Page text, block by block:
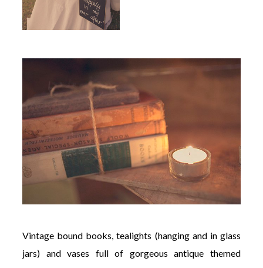
Vintage bound books, tealights (hanging and in glass
jars) and vases full of gorgeous antique themed